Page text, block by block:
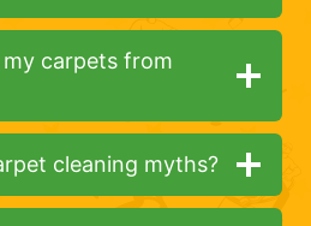
carpets from
cleaning myths?